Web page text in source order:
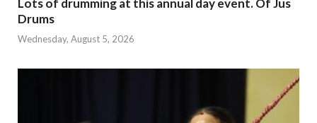
Drums
Wednesday, August 5, 2026